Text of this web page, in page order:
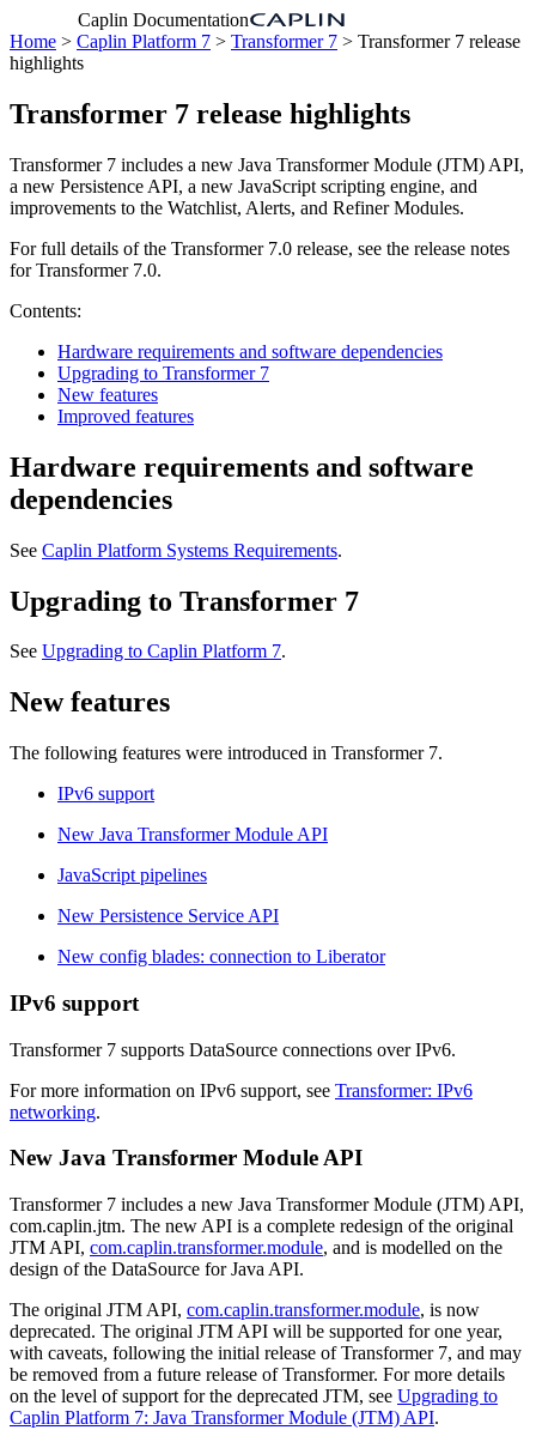
Caplin Documentation
Home > Caplin Platform 7 > Transformer 7 > Transformer 7 release
highlights
Transformer 7 release highlights
Transformer 7 includes a new Java Transformer Module (JTM) API,
a new Persistence API, a new JavaScript scripting engine, and
improvements to the Watchlist, Alerts, and Refiner Modules.
For full details of the Transformer 7.0 release, see the release notes
for Transformer 7.0.
Contents:
Hardware requirements and software dependencies
Upgrading to Transformer 7
New features
Improved features
Hardware requirements and software
dependencies
See Caplin Platform Systems Requirements.
Upgrading to Transformer 7
See Upgrading to Caplin Platform 7.
New features
The following features were introduced in Transformer 7.
IPv6 support
New Java Transformer Module API
JavaScript pipelines
New Persistence Service API
New config blades: connection to Liberator
IPv6 support
Transformer 7 supports DataSource connections over IPv6.
For more information on IPv6 support, see Transformer: IPv6
networking.
New Java Transformer Module API
Transformer 7 includes a new Java Transformer Module (JTM) API,
com.caplin.jtm. The new API is a complete redesign of the original
JTM API, com.caplin.transformer.module, and is modelled on the
design of the DataSource for Java API.
The original JTM API, com.caplin.transformer.module, is now
deprecated. The original JTM API will be supported for one year,
with caveats, following the initial release of Transformer 7, and may
be removed from a future release of Transformer. For more details
on the level of support for the deprecated JTM, see Upgrading to
Caplin Platform 7: Java Transformer Module (JTM) API.